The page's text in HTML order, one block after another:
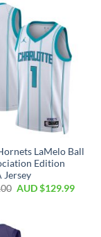
LaMelo Ball
Edition
Jersey
AUD $129.99